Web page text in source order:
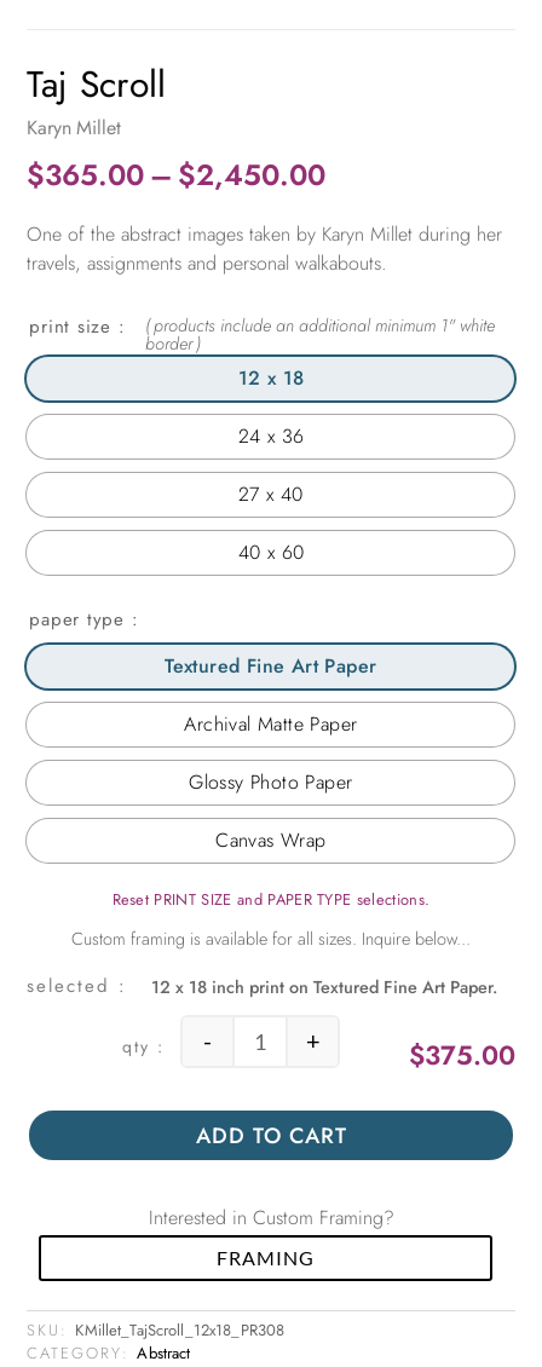
Taj Scroll
Karyn Millet
$365.00– $2,450.00Price
$365.00
through
$2,450.00
One of the abstract images taken by Karyn Millet during her
travels, assignments and personal walkabouts.
print size
12 x 18
24 x 36
27 x 40
40 x 60
paper type
Textured Fine Art Paper
Archival Matte Paper
Glossy Photo Paper
Canvas Wrap
Reset PRINT SIZE and PAPER TYPE selections.
12 x 18 inch print on Textured Fine Art Paper.
$375.00
Taj Scroll quantity
- +
ADD TO CART
Interested in Custom Framing?
FRAMING
SKU: KMillet_TajScroll_12x18_PR308
CATEGORY:Abstract